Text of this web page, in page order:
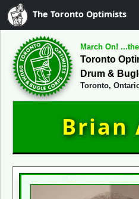
The Toronto Optimists
March On!
Toronto
Drum &
Toronto,
Brian